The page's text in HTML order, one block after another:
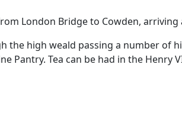
London Bridge to Cowden,
the high weald passing a number of
Pantry. Tea can be had in the